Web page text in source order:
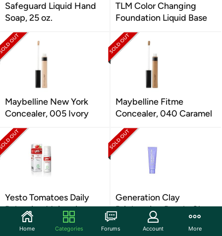
Safeguard Liquid Hand
Soap, 25 oz.
TLM Color Changing
Foundation Liquid Base
Maybelline New York
Concealer, 005 Ivory
Maybelline Fitme
Concealer, 040 Caramel
Yesto Tomatoes Daily
Balancing Moisturiser
Lotion 50 ml
Generation Clay
Brightening Purple Clay
Mask
Home Categories Forums Account More